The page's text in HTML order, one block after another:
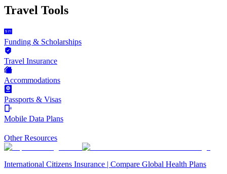
Travel Tools
Funding & Scholarships
Travel Insurance
Accommodations
Passports & Visas
Mobile Data Plans
Other Resources
International Citizens Insurance | Compare Global Health Plans